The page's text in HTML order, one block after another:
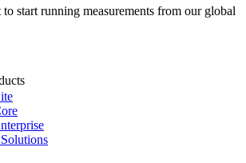
to start running measurements from our global